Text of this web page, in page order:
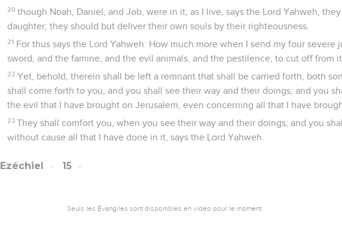
20 though Noah, Daniel, and Job, were in it, as I live, says the Lord Yahweh,
daughter; they should but deliver their own souls by their righteousness.
21 For thus says the Lord Yahweh: How much more when I send my four severe
sword, and the famine, and the evil animals, and the pestilence, to cut off from
22 Yet, behold, therein shall be left a remnant that shall be carried forth, both
shall come forth to you, and you shall see their way and their doings; and you
the evil that I have brought on Jerusalem, even concerning all that I have
23 They shall comfort you, when you see their way and their doings; and you
without cause all that I have done in it, says the Lord Yahweh.
Ezéchiel 15
Seuls les Évangiles sont disponibles en vidéo pour le moment.